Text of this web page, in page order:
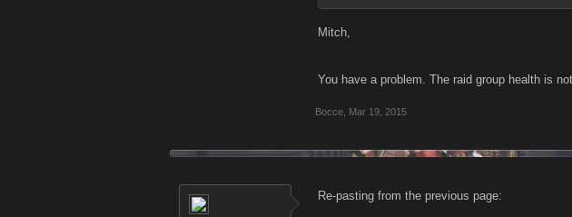
Mitch,
You have a problem. The raid group health is
Bocce Mar 19, 2015
Re-pasting from the previous page: